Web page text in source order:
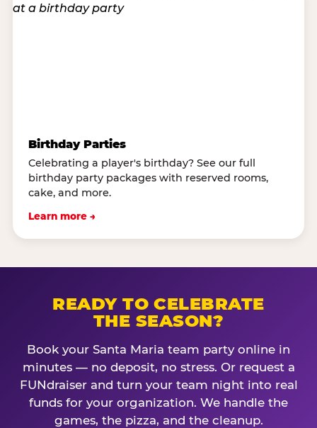
Birthday Parties
Celebrating a player's birthday? See our full
birthday party packages with reserved rooms,
cake, and more.
Learn more →
READY TO CELEBRATE
THE SEASON?
Book your Santa Maria team party online in
minutes — no deposit, no stress. Or request a
FUNdraiser and turn your team night into real
funds for your organization. We handle the
games, the pizza, and the cleanup.